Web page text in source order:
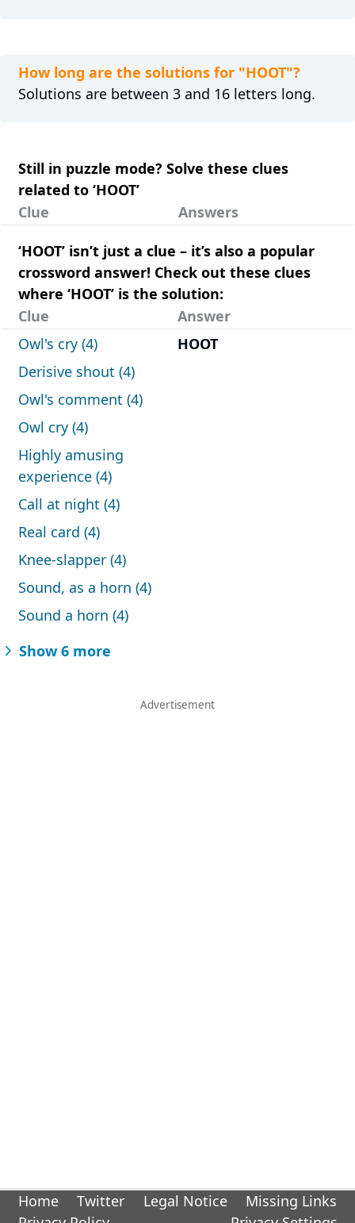
How long are the solutions for "HOOT"?
Solutions are between 3 and 16 letters long.
Still in puzzle mode? Solve these clues
related to ‘HOOT’
Clue
Answers
‘HOOT’ isn’t just a clue – it’s also a popular
crossword answer! Check out these clues
where ‘HOOT’ is the solution:
Clue
Answer
Owl's cry (4)
HOOT
Derisive shout (4)
Owl's comment (4)
Owl cry (4)
Highly amusing
experience (4)
Call at night (4)
Real card (4)
Knee-slapper (4)
Sound, as a horn (4)
Sound a horn (4)
Show 6 more
Home Twitter Legal Notice
Missing Links